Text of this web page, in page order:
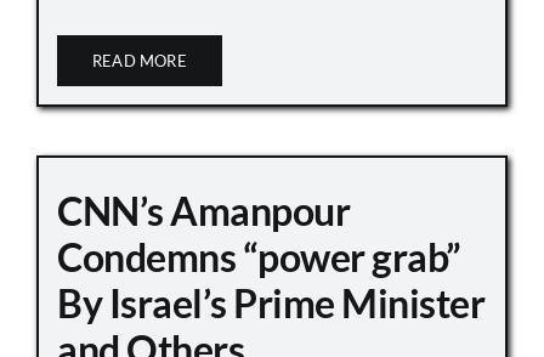
READ MORE
CNN’s Amanpour
Condemns “power grab”
By Israel’s Prime Minister